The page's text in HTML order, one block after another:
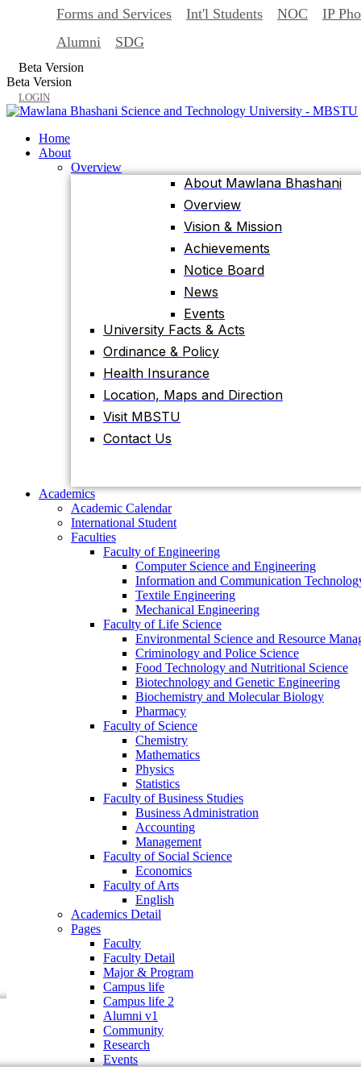
Home
Overview
Overview
Notice Board
News
Events
University Facts & Acts
Ordinance & Policy
Health Insurance
Location, Maps and Direction
Visit MBSTU
Contact Us
Academics
Academic Calendar
International Student
Faculties
Textile Engineering
Mechanical Engineering
Faculty of Life Science
Environmental Science and Resource
Management
Criminology and Police Science
Food Technology and Nutritional Science
Biotechnology and Genetic Engineering
Biochemistry and Molecular Biology
Pharmacy
Faculty of Science
Chemistry
Mathematics
Physics
Statistics
Faculty of Business Studies
Business Administration
Accounting
Management
Faculty of Social Science
Economics
Faculty of Arts
English
Academics Detail
Pages
Faculty
Faculty Detail
Major & Program
Campus life
Alumni v1
Community
Research
Events
Forms and Services Int'l Students NOC
IP
Alumni
SDG
Beta Version
Beta Version
LOGIN
Home
About
Overview
About Mawlana Bhashani
Overview
Vision & Mission
Achievements
Notice Board
News
Events
University Facts & Acts
Ordinance & Policy
Health Insurance
Location, Maps and Direction
Visit MBSTU
Contact Us
Academics
Academic Calendar
International Student
Faculties
Faculty of Engineering
Computer Science and Engineering
Information and Communication
Textile Engineering
Mechanical Engineering
Faculty of Life Science
Environmental Science and Resource
Criminology and Police Science
Food Technology and Nutritional Science
Biotechnology and Genetic Engineering
Biochemistry and Molecular Biology
Pharmacy
Faculty of Science
Chemistry
Mathematics
Physics
Statistics
Faculty of Business Studies
Business Administration
Accounting
Management
Faculty of Social Science
Economics
Faculty of Arts
English
Academics Detail
Pages
Faculty
Faculty Detail
Major & Program
Campus life
Campus life 2
Alumni v1
Community
Research
Events